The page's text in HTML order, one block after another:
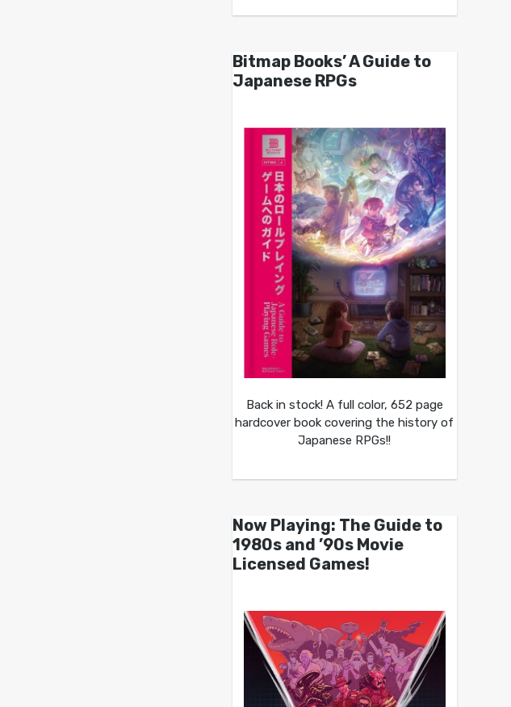
Bitmap Books’ A Guide to
Japanese RPGs
Back in stock! A full color, 652 page
hardcover book covering the history of
Japanese RPGs!!
Now Playing: The Guide to
1980s and ’90s Movie
Licensed Games!